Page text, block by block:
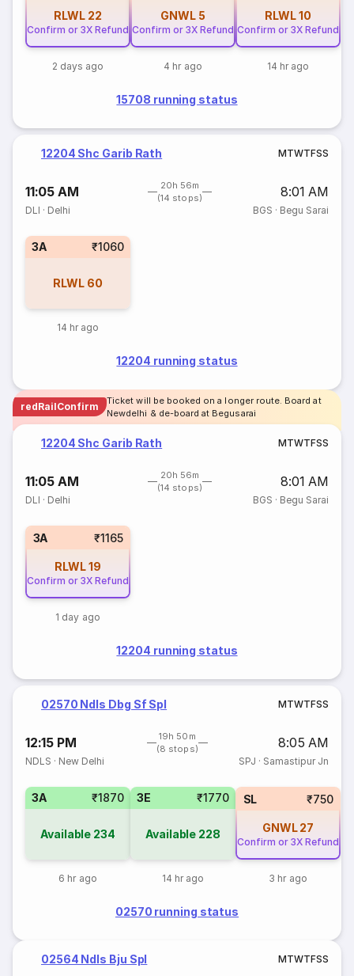
RLWL 22
Confirm or 3X Refund
2 days ago
GNWL 5
Confirm or 3X Refund
4 hr ago
RLWL10
Confirm or 3X Refund
14 hr ago
15708 running status
12204 Shc Garib Rath MTWTFSS
11:05 AM
20h 56m
(14 stops)
8:01 AM
DLI · Delhi BGS · Begu Sarai
3A ₹1060
RLWL 60
14 hr ago
12204 running status
redRailConfirm
Ticket will be booked on a longer route. Board at
Newdelhi & de-board at Begusarai
12204 Shc Garib Rath MTWTFSS
11:05 AM
20h 56m
(14 stops)
8:01 AM
DLI · Delhi BGS · Begu Sarai
3A ₹1165
RLWL19
Confirm or 3X Refund
1 day ago
12204 running status
02570 Ndls Dbg Sf Spl MTWTFSS
12:15 PM
19h 50m
(8 stops)
8:05 AM
NDLS · New Delhi SPJ · Samastipur Jn
3A ₹1870
Available 234
6 hr ago
3E ₹1770
Available 228
14 hr ago
SL ₹750
GNWL 27
Confirm or 3X Refund
3 hr ago
02570 running status
02564 Ndls Bju Spl MTWTFSS